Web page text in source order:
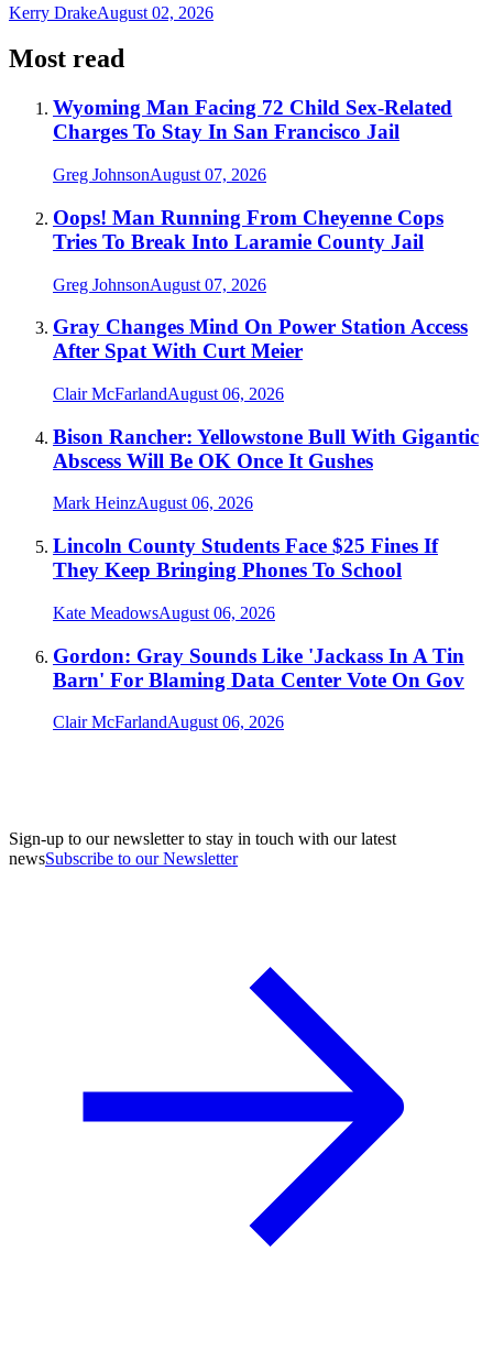
Kerry DrakeAugust 02, 2026
Most read
Wyoming Man Facing 72 Child Sex-Related
Charges To Stay In San Francisco Jail
Greg JohnsonAugust 07, 2026
Oops! Man Running From Cheyenne Cops
Tries To Break Into Laramie County Jail
Greg JohnsonAugust 07, 2026
Gray Changes Mind On Power Station Access
After Spat With Curt Meier
Clair McFarlandAugust 06, 2026
Bison Rancher: Yellowstone Bull With Gigantic
Abscess Will Be OK Once It Gushes
Mark HeinzAugust 06, 2026
Lincoln County Students Face $25 Fines If
They Keep Bringing Phones To School
Kate MeadowsAugust 06, 2026
Gordon: Gray Sounds Like 'Jackass In A Tin
Barn' For Blaming Data Center Vote On Gov
Clair McFarlandAugust 06, 2026
Sign-up to our newsletter to stay in touch with our latest
newsSubscribe to our Newsletter